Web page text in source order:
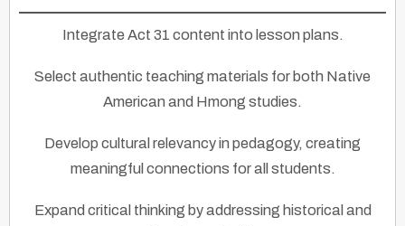
Integrate Act 31 content into lesson plans.
Select authentic teaching materials for both Native
American and Hmong studies.
Develop cultural relevancyin pedagogy, creating
meaningful connections for all students.
Expand critical thinking by addressing historical and